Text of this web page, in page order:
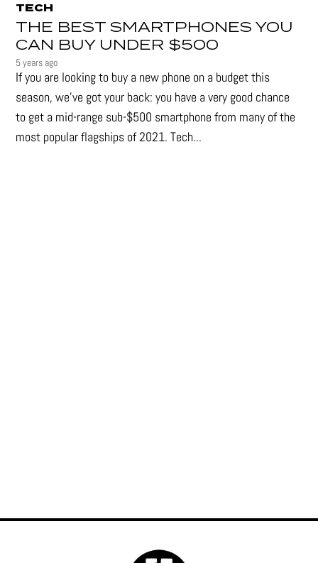
TECH
THE BEST SMARTPHONES YOU
CAN BUY UNDER $500
5 years ago
If you are looking to buy a new phone on a budget this
season, we’ve got your back: you have a very good chance
to get a mid-range sub-$500 smartphone from many of the
most popular flagships of 2021. Tech...